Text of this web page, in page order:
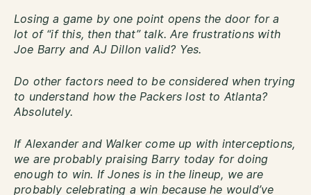
Losing a game by one point opens the door for a
lot of “if this, then that” talk. Are frustrations with
Joe Barry and AJ Dillon valid? Yes.
Do other factors need to be considered when trying
to understand how the Packers lost to Atlanta?
Absolutely.
If Alexander and Walker come up with interceptions,
we are probably praising Barry today for doing
enough to win. If Jones is in the lineup, we are
probably celebrating a win because he would’ve